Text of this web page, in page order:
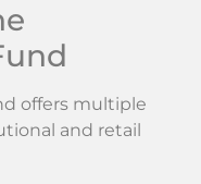
offers multiple
and retail